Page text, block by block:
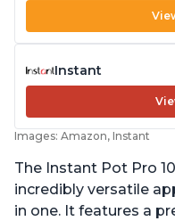
Instant
Images: Amazon, Instant
The Instant Pot Pro
incredibly versatile
in one. It features a